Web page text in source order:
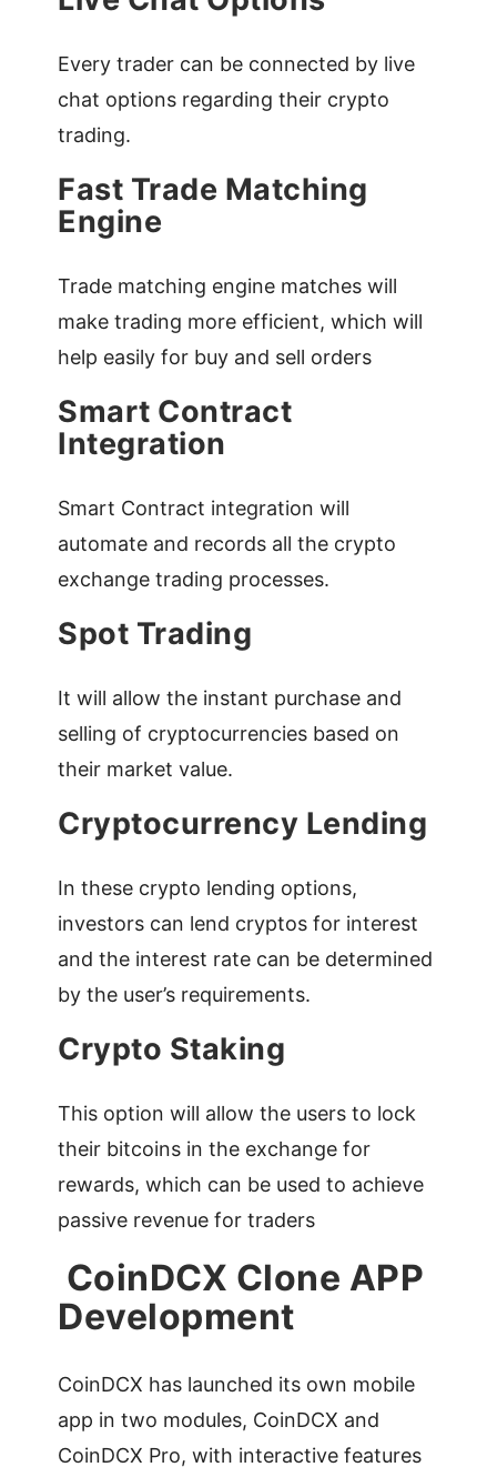
Every trader can be connected by live
chat options regarding their crypto
trading.
Fast Trade Matching
Engine
Trade matching engine matches will
make trading more efficient, which will
help easily for buy and sell orders
Smart Contract
Integration
Smart Contract integration will
automate and records all the crypto
exchange trading processes.
Spot Trading
It will allow the instant purchase and
selling of cryptocurrencies based on
their market value.
Cryptocurrency Lending
In these crypto lending options,
investors can lend cryptos for interest
and the interest rate can be determined
by the user’s requirements.
Crypto Staking
This option will allow the users to lock
their bitcoins in the exchange for
rewards, which can be used to achieve
passive revenue for traders
CoinDCX Clone APP
Development
CoinDCX has launched its own mobile
app in two modules, CoinDCX and
CoinDCX Pro, with interactive features